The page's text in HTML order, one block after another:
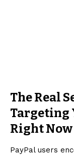
The Real
Targeting
Right Now
PayPal users